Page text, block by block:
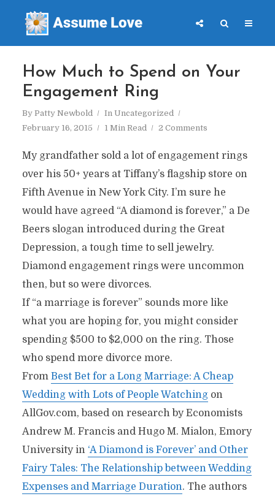
How Much to Spend on Your
Engagement Ring
By Patty Newbold In Uncategorized
February 16, 2015
1 Min Read 2 Comments
My grandfather sold a lot of engagement rings
over his 50+ years at Tiffany’s flagship store on
Fifth Avenue in New York City. I’m sure he
would have agreed “A diamond is forever,” a De
Beers slogan introduced during the Great
Depression, a tough time to sell jewelry.
Diamond engagement rings were uncommon
then, but so were divorces.
If “a marriage is forever” sounds more like
what you are hoping for, you might consider
spending $500 to $2,000 on the ring. Those
who spend more divorce more.
From Best Bet for a Long Marriage: A Cheap
Wedding with Lots of People Watchingon
AllGov.com, based on research by Economists
Andrew M. Francis and Hugo M. Mialon, Emory
University in ‘A Diamond is Forever’ and Other
Fairy Tales: The Relationship between Wedding
Expenses and Marriage Duration. The authors